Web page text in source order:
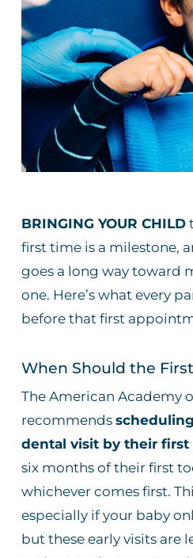
BRINGING YOUR CHILD
first time is a milestone,
goes a long way toward
one. Here’s what every
before that first
When Should the
The American Academy
recommends
dental visit by their first
six months of their first
whichever comes first.
especially if your baby
but these early visits are